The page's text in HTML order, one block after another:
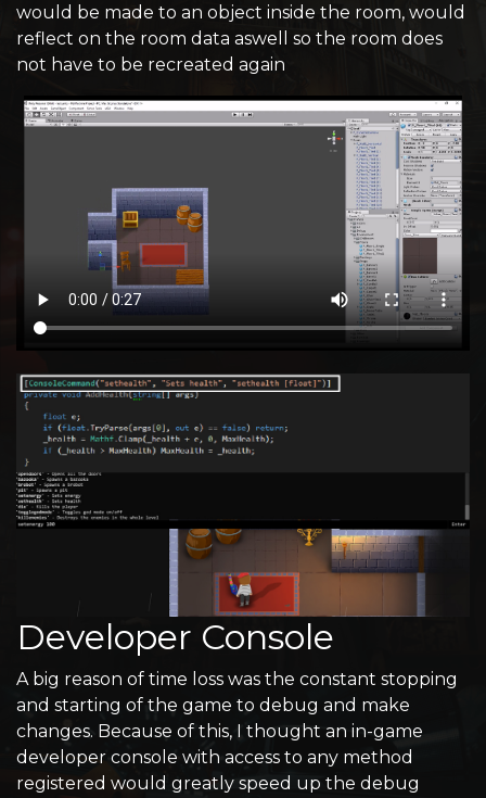
would be made to an object inside the room, would
reflect on the room data aswell so the room does
not have to be recreated again
Developer Console
A big reason of time loss was the constant stopping
and starting of the game to debug and make
changes. Because of this, I thought an in-game
developer console with access to any method
registered would greatly speed up the debug